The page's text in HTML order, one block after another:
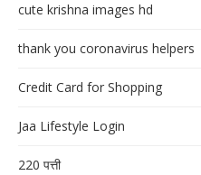
cute krishna images hd
thank you coronavirus helpers
Credit Card for Shopping
Jaa Lifestyle Login
220 पत्ती